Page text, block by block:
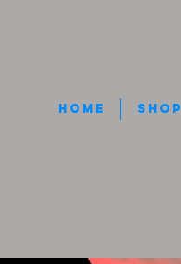
HOME SHOP